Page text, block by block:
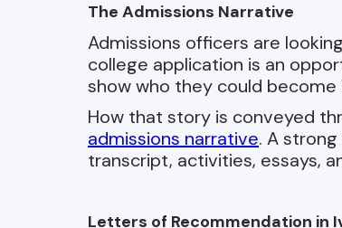
The Admissions Narrative
Admissions officers are
college application is an
show who they could
How that story is conveyed
admissions narrative. A
transcript, activities, essays,
Letters of Recommendation in